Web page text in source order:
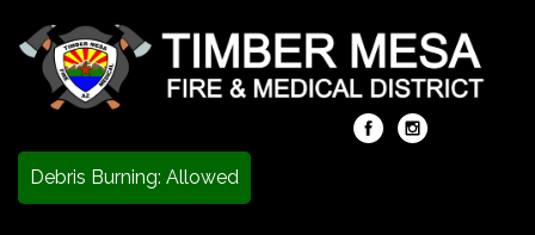
Debris Burning: Allowed